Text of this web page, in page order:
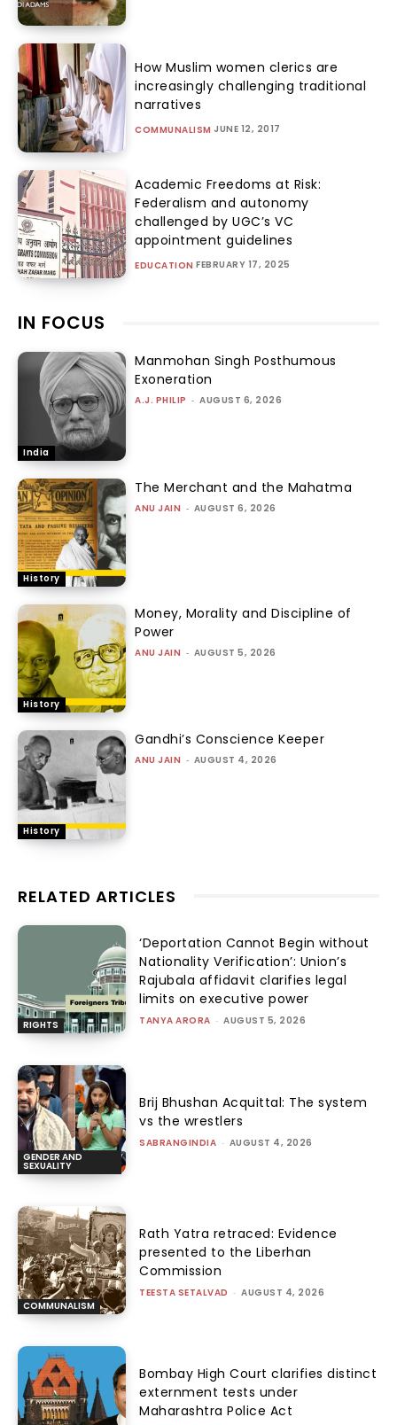
How Muslim women clerics are
increasingly challenging traditional
narratives
COMMUNALISM JUNE 12, 2017
Academic Freedoms at Risk:
Federalism and autonomy
challenged by UGC’s VC
appointment guidelines
EDUCATION FEBRUARY 17, 2025
IN FOCUS
India
Manmohan Singh Posthumous
Exoneration
A.J. PHILIP - AUGUST 6, 2026
History
The Merchant and the Mahatma
ANU JAIN - AUGUST 6, 2026
History
Money, Morality and Discipline of
Power
ANU JAIN - AUGUST 5, 2026
History
Gandhi’s Conscience Keeper
ANU JAIN - AUGUST 4, 2026
RELATED ARTICLES
RIGHTS
‘Deportation Cannot Begin without
Nationality Verification’: Union’s
Rajubala affidavit clarifies legal
limits on executive power
TANYA ARORA - AUGUST 5, 2026
GENDER AND
SEXUALITY
Brij Bhushan Acquittal: The system
vs the wrestlers
SABRANGINDIA - AUGUST 4, 2026
COMMUNALISM
Rath Yatra retraced: Evidence
presented to the Liberhan
Commission
TEESTA SETALVAD - AUGUST 4, 2026
Bombay High Court clarifies distinct
externment tests under
Maharashtra Police Act